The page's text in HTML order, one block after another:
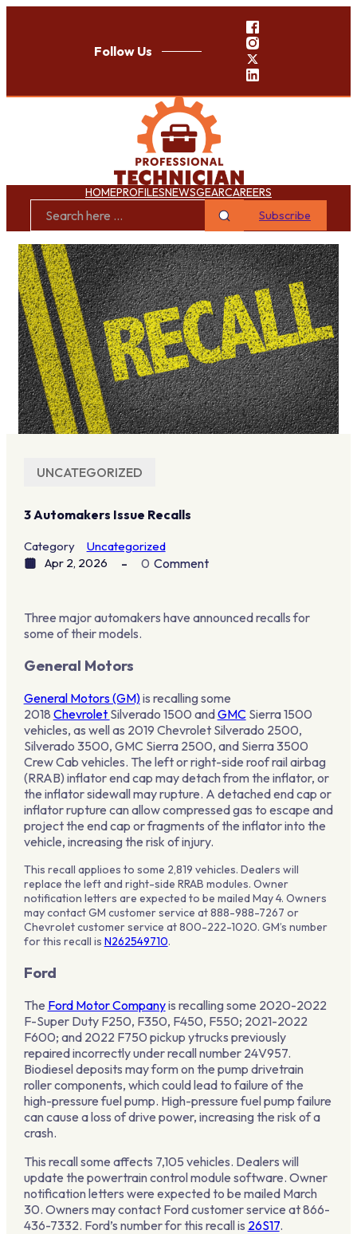
Follow Us
HOMEPROFILESNEWSGEARCAREERS
Subscribe
UNCATEGORIZED
3 Automakers Issue Recalls
Category
Uncategorized
Apr 2, 2026
0 Comment
Three major automakers have announced recalls for
some of their models.
General Motors
General Motors (GM)is recalling some
2018 Chevrolet Silverado 1500 andGMCSierra 1500
vehicles, as well as 2019 Chevrolet Silverado 2500,
Silverado 3500, GMC Sierra 2500, and Sierra 3500
Crew Cab vehicles. The left or right-side roof rail airbag
(RRAB) inflator end cap may detach from the inflator, or
the inflator sidewall may rupture. A detached end cap or
inflator rupture can allow compressed gas to escape and
project the end cap or fragments of the inflator into the
vehicle, increasing the risk of injury.
This recall applioes to some 2,819 vehicles. Dealers will
replace the left and right-side RRAB modules. Owner
notification letters are expected to be mailed May 4. Owners
may contact GM customer service at 888-988-7267 or
Chevrolet customer service at 800-222-1020. GM’s number
for this recall is N262549710.
Ford
The Ford Motor Companyis recalling some 2020-2022
F-Super Duty F250, F350, F450, F550; 2021-2022
F600; and 2022 F750 pickup ytrucks previously
repaired incorrectly under recall number 24V957.
Biodiesel deposits may form on the pump drivetrain
roller components, which could lead to failure of the
high-pressure fuel pump. High-pressure fuel pump failure
can cause a loss of drive power, increasing the risk of a
crash.
This recall some affects 7,105 vehicles. Dealers will
update the powertrain control module software. Owner
notification letters were expected to be mailed March
30. Owners may contact Ford customer service at 866-
436-7332. Ford’s number for this recall is 26S17.